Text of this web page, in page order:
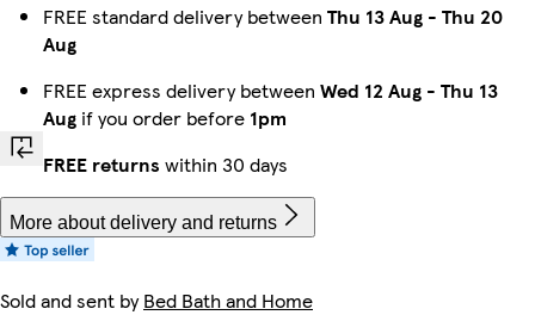
FREE standard delivery between Thu 13 Aug - Thu 20
Aug
FREE express delivery between Wed 12 Aug - Thu 13
Aug if you order before 1pm
FREE returns within 30 days
More about delivery and returns
Sold and sent byBed Bath and Home